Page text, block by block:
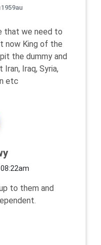
that we need to
now King of the
the dummy and
Iraq, Syria,
etc
to them and